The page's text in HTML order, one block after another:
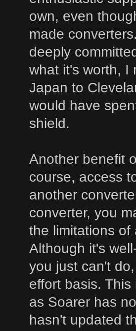
own, even
made
deeply
what it's worth, I
Japan to
would have
shield.
Another benefit
course, access
another
converter, you
the limitations of
Although it's
you just can't
effort basis.
as Soarer has
hasn't updated